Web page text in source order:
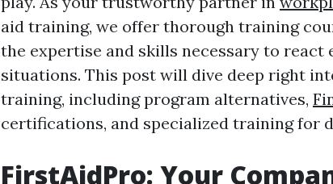
aid training, we offer thorough training
the expertise and skills necessary to react
situations. This post will dive deep right
training, including program alternatives,
certifications, and specialized training for
FirstAidPro: Your